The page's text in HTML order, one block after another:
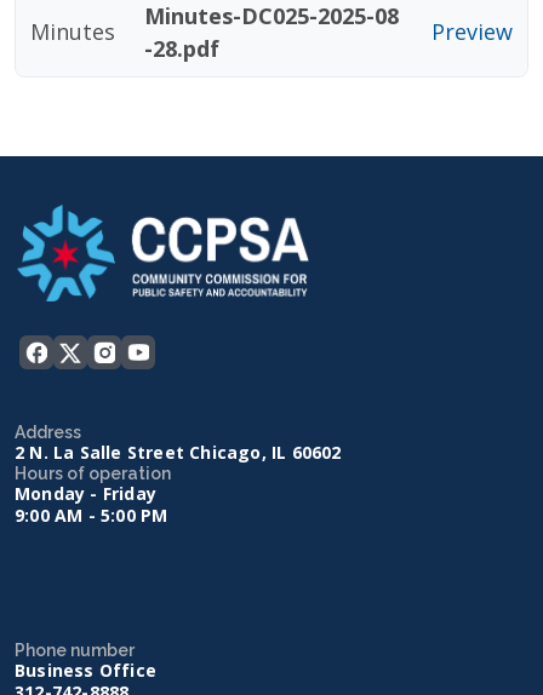
Minutes
Minutes-DC025-2025-08
-28.pdf
Preview
Address
2 N. La Salle Street Chicago, IL 60602
Hours of operation
Monday - Friday
9:00 AM - 5:00 PM
Phone number
Business Office